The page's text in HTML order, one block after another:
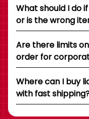
What should I do
or is the wrong
Are there limits
order for
Where can I buy
with fast